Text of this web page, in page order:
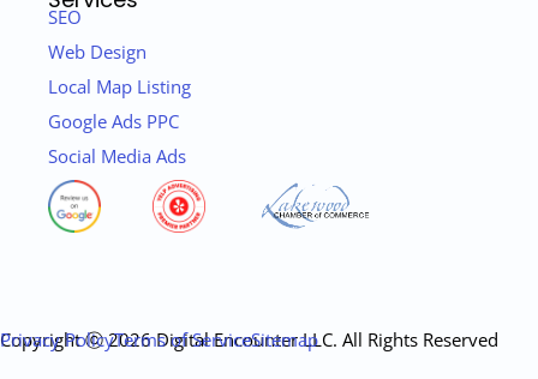
SEO
Web Design
Local Map Listing
Google Ads PPC
Social Media Ads
Copyright ⓒ 2026 Digital Encounter LLC. All Rights Reserved
Privacy PolicyTerms of ServiceSitemap